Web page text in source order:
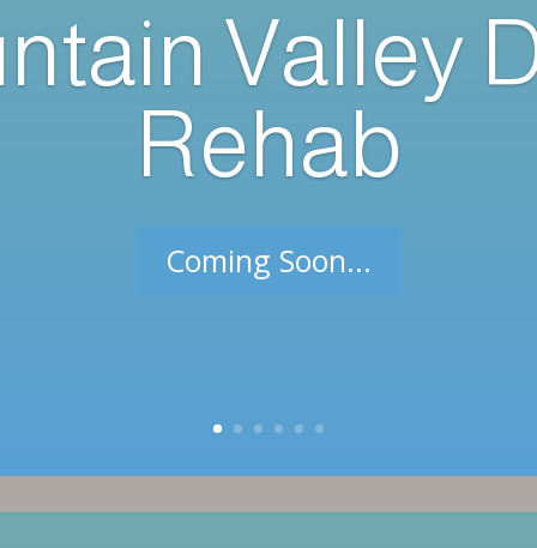
Valley
Rehab
Coming Soon...